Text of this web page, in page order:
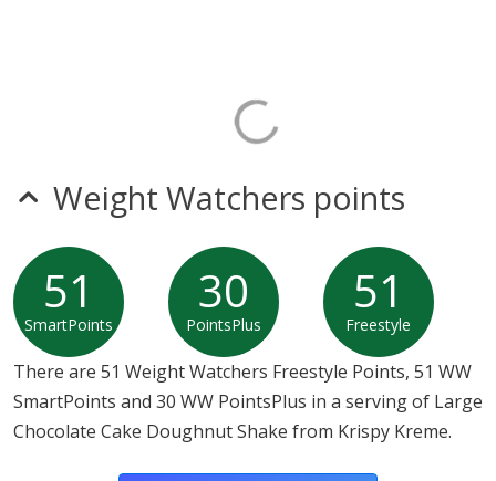
Weight Watchers points
51
SmartPoints
30
PointsPlus
51
Freestyle
There are 51 Weight Watchers Freestyle Points, 51 WW
SmartPoints and 30 WW PointsPlus in a serving of Large
Chocolate Cake Doughnut Shake from Krispy Kreme.